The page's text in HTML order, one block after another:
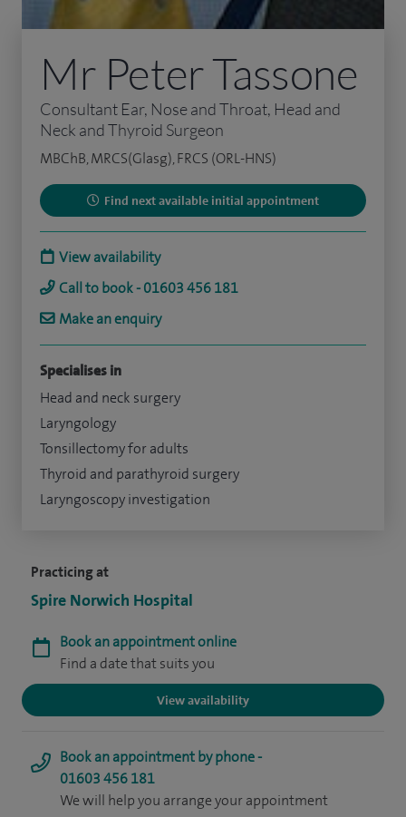
Practicing at
Spire Norwich Hospital
Book an appointment online
Find a date that suits you
View availability
Book an appointment by phone -
01603 456 181
We will help you arrange your appointment
Mr Peter Tassone
Consultant Ear, Nose and Throat, Head and
Neck and Thyroid Surgeon
MBChB, MRCS(Glasg), FRCS (ORL-HNS)
Find next available initial appointment
View availability
Call to book - 01603 456 181
Make an enquiry
Specialises in
Head and neck surgery
Laryngology
Tonsillectomy for adults
Thyroid and parathyroid surgery
Laryngoscopy investigation